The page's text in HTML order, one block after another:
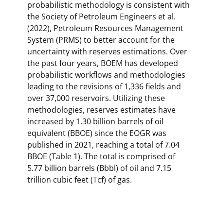
probabilistic methodology is consistent with
the Society of Petroleum Engineers et al.
(2022), Petroleum Resources Management
System (PRMS) to better account for the
uncertainty with reserves estimations. Over
the past four years, BOEM has developed
probabilistic workflows and methodologies
leading to the revisions of 1,336 fields and
over 37,000 reservoirs. Utilizing these
methodologies, reserves estimates have
increased by 1.30 billion barrels of oil
equivalent (BBOE) since the EOGR was
published in 2021, reaching a total of 7.04
BBOE (Table 1). The total is comprised of
5.77 billion barrels (Bbbl) of oil and 7.15
trillion cubic feet (Tcf) of gas.